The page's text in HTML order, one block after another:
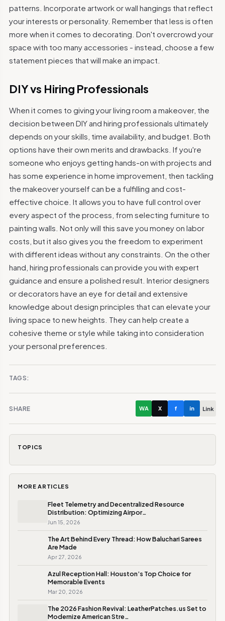
patterns. Incorporate artwork or wall hangings that reflect
your interests or personality. Remember that less is often
more when it comes to decorating. Don't overcrowd your
space with too many accessories - instead, choose a few
statement pieces that will make an impact.
DIY vs Hiring Professionals
When it comes to giving your living room a makeover, the
decision between DIY and hiring professionals ultimately
depends on your skills, time availability, and budget. Both
options have their own merits and drawbacks. If you're
someone who enjoys getting hands-on with projects and
has some experience in home improvement, then tackling
the makeover yourself can be a fulfilling and cost-
effective choice. It allows you to have full control over
every aspect of the process, from selecting furniture to
painting walls. Not only will this save you money on labor
costs, but it also gives you the freedom to experiment
with different ideas without any constraints. On the other
hand, hiring professionals can provide you with expert
guidance and ensure a polished result. Interior designers
or decorators have an eye for detail and extensive
knowledge about design principles that can elevate your
living space to new heights. They can help create a
cohesive theme or style while taking into consideration
your personal preferences.
TAGS:
SHARE WA X f in Link
TOPICS
MORE ARTICLES
Fleet Telemetry and Decentralized Resource
Distribution: Optimizing Airpor…
Jun 15, 2026
The Art Behind Every Thread: How Baluchari Sarees
Are Made
Apr 27, 2026
Azul Reception Hall: Houston’s Top Choice for
Memorable Events
Mar 20, 2026
The 2026 Fashion Revival: LeatherPatches.us Set to
Modernize American Stre…